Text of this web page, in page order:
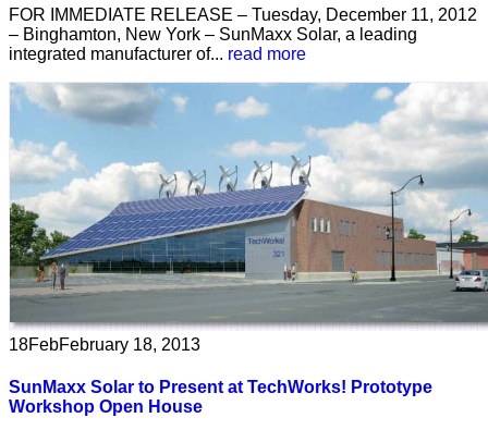
FOR IMMEDIATE RELEASE – Tuesday, December 11, 2012
– Binghamton, New York – SunMaxx Solar, a leading
integrated manufacturer of... read more
18FebFebruary 18, 2013
SunMaxx Solar to Present at TechWorks! Prototype
Workshop Open House